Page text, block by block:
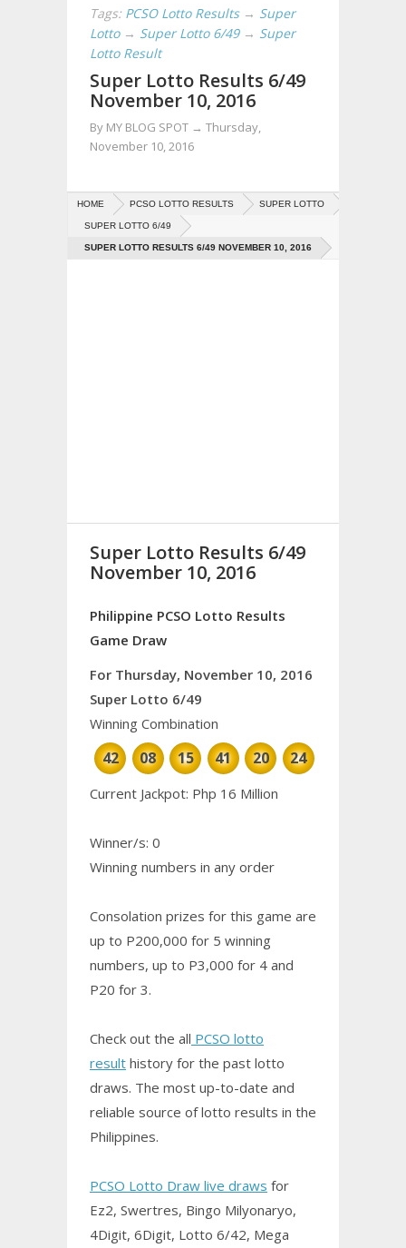
Tags: PCSO Lotto Results → Super
Lotto → Super Lotto 6/49 → Super
Lotto Result
Super Lotto Results 6/49
November 10, 2016
By MY BLOG SPOT → Thursday,
November 10, 2016
HOME PCSO LOTTO RESULTS SUPER LOTTO
SUPER LOTTO 6/49
SUPER LOTTO RESULTS 6/49 NOVEMBER 10, 2016
Super Lotto Results 6/49
November 10, 2016
Philippine PCSO Lotto Results
Game Draw
For Thursday, November 10, 2016
Super Lotto 6/49
Winning Combination
42 08 15 41 20 24
Current Jackpot: Php 16 Million
Winner/s: 0
Winning numbers in any order
Consolation prizes for this game are
up to P200,000 for 5 winning
numbers, up to P3,000 for 4 and
P20 for 3.
Check out the all PCSO lotto
result history for the past lotto
draws. The most up-to-date and
reliable source of lotto results in the
Philippines.
PCSO Lotto Draw live draws for
Ez2, Swertres, Bingo Milyonaryo,
4Digit, 6Digit, Lotto 6/42, Mega